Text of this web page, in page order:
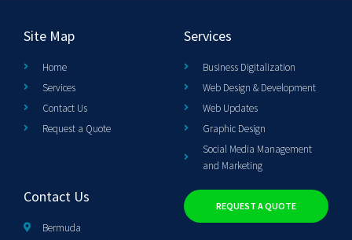
Site Map
Home
Services
Contact Us
Request a Quote
Services
Business Digitalization
Web Design & Development
Web Updates
Graphic Design
Social Media Management
and Marketing
Contact Us
Bermuda
REQUEST A QUOTE